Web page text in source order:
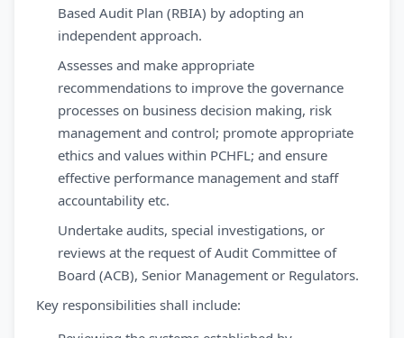
Based Audit Plan (RBIA) by adopting an
independent approach.
Assesses and make appropriate
recommendations to improve the governance
processes on business decision making, risk
management and control; promote appropriate
ethics and values within PCHFL; and ensure
effective performance management and staff
accountability etc.
Undertake audits, special investigations, or
reviews at the request of Audit Committee of
Board (ACB), Senior Management or Regulators.
Key responsibilities shall include: